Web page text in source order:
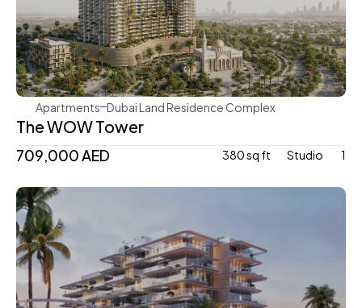
Mr. Eight Development
Apartments Dubai Land Residence Complex
The WOW Tower
709,000 AED 380 sq ft Studio 1